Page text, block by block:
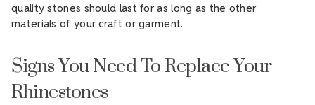
quality stones should last for as long as the other
materials of your craft or garment.
Signs You Need To Replace Your
Rhinestones